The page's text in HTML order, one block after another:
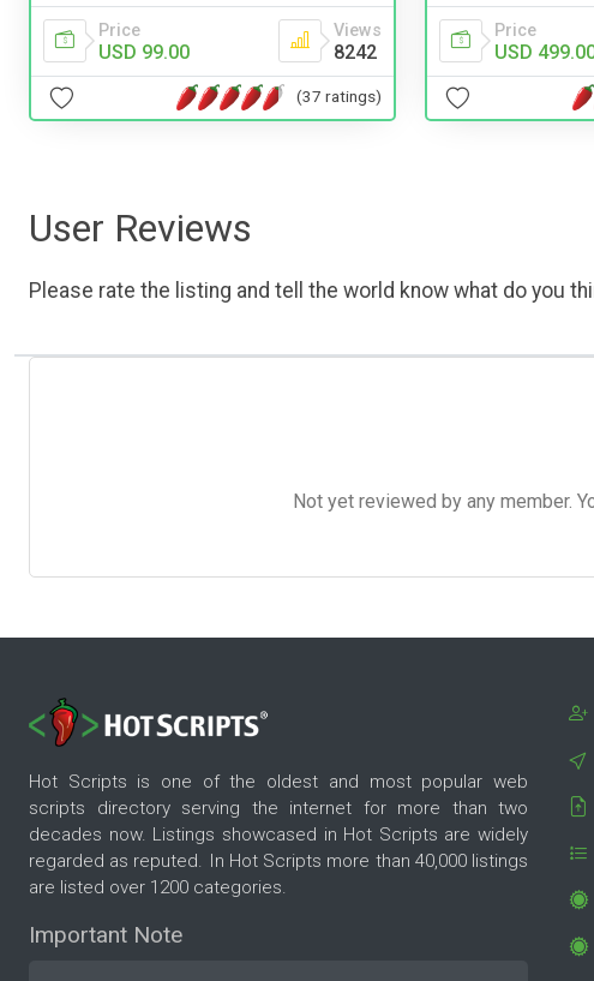
Price
USD 99.00
Views
8242
(37 ratings)
Price
USD
User Reviews
Please rate the listing and tell the world know what do you
Not yet reviewed by any member.
Hot Scripts is one of the oldest and most popular web
scripts directory serving the internet for more than two
decades now. Listings showcased in Hot Scripts are widely
regarded as reputed. In Hot Scripts more than 40,000 listings
are listed over 1200 categories.
Important Note